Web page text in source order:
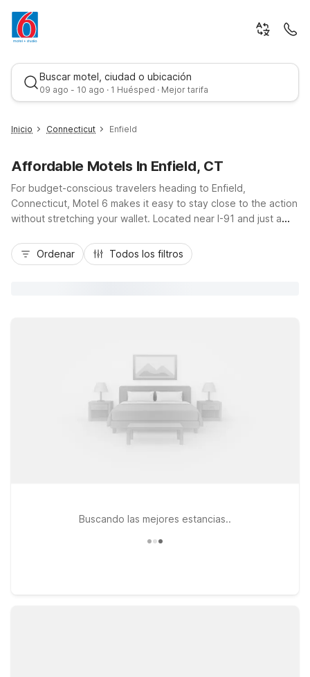
Buscar motel, ciudad o ubicación
09 ago - 10 ago · 1 Huésped · Mejor tarifa
Mejor tarifa
Inicio Connecticut Enfield
Affordable Motels In Enfield, CT
For budget-conscious travelers heading to Enfield,
Connecticut, Motel 6 makes it easy to stay close to the action
without stretching your wallet. Located near I-91 and just a
Enfield puts you within reach of Six Flags New England, the
Connecticut River, and local business parks. Choose from
Ordenar Todos los filtros
Buscando las mejores estancias..